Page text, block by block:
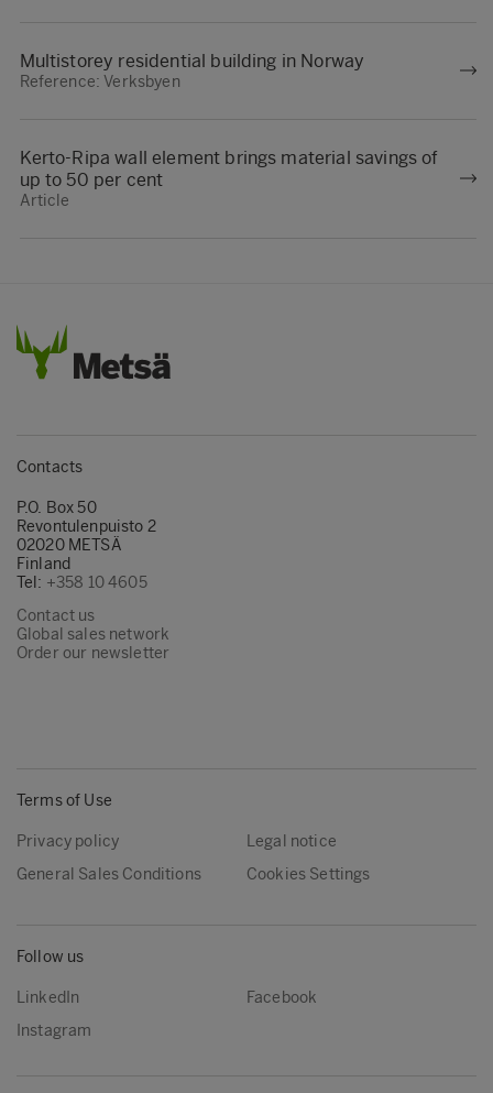
Multistorey residential building in Norway
Reference: Verksbyen
Kerto-Ripa wall element brings material savings of
up to 50 per cent
Article
Contacts
P.O. Box 50
Revontulenpuisto 2
02020 METSÄ
Finland
Tel: +358 10 4605
Contact us
Global sales network
Order our newsletter
Terms of Use
Privacy policy
Legal notice
General Sales Conditions
Cookies Settings
Follow us
LinkedIn
Facebook
Instagram